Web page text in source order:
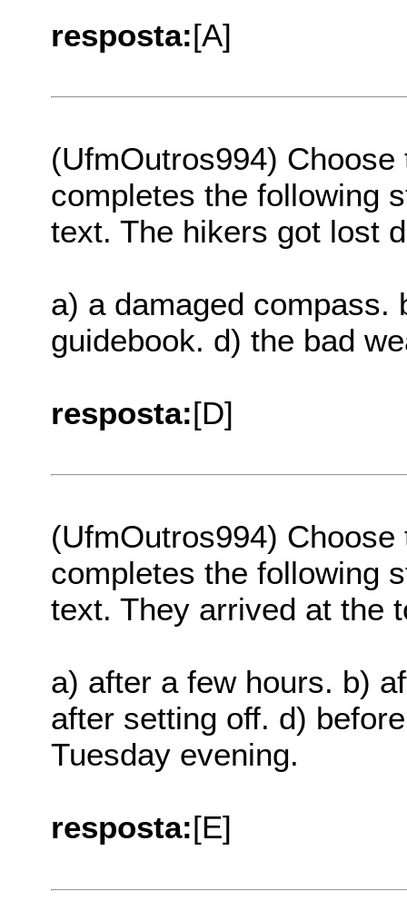
resposta:[A]
(UfmOutros994)
completes the following
text. The hikers got lost
a) a damaged compass.
guidebook. d) the bad
resposta:[D]
(UfmOutros994)
completes the following
text. They arrived at the
a) after a few hours. b)
after setting off. d)
Tuesday evening.
resposta:[E]